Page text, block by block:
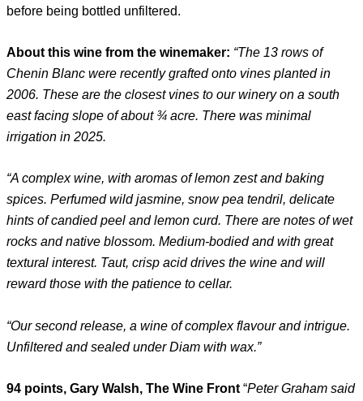
before being bottled unfiltered.
About this wine from the winemaker: “The 13 rows of
Chenin Blanc were recently grafted onto vines planted in
2006. These are the closest vines to our winery on a south
east facing slope of about ¾ acre. There was minimal
irrigation in 2025.
“A complex wine, with aromas of lemon zest and baking
spices. Perfumed wild jasmine, snow pea tendril, delicate
hints of candied peel and lemon curd. There are notes of wet
rocks and native blossom. Medium-bodied and with great
textural interest. Taut, crisp acid drives the wine and will
reward those with the patience to cellar.
“Our second release, a wine of complex flavour and intrigue.
Unfiltered and sealed under Diam with wax.”
94 points, Gary Walsh, The Wine Front “Peter Graham said